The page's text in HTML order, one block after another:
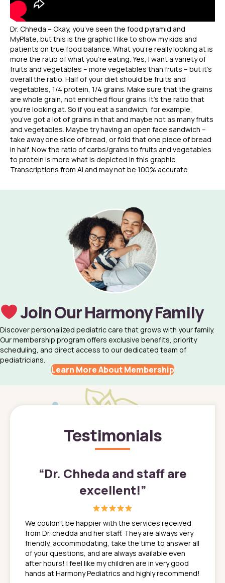
Dr. Chheda – Okay, you’ve seen the food pyramid and
MyPlate, but this is the graphic I like to show my kids and
patients on true food balance. What you’re really looking at is
more the ratio of what you’re eating. Yes, I want a variety of
fruits and vegetables – more vegetables than fruits – but it’s
overall the ratio. Half of your diet should be fruits and
vegetables, 1/4 protein, 1/4 grains. Make sure that the grains
are whole grain, not enriched flour grains. It’s the ratio that
you’re looking at. So if you eat a sandwich, for example,
you’ve got a lot of grains in that and maybe not as many fruits
and vegetables. Maybe try having an open face sandwich –
take away one slice of bread, or fold that one piece of bread
in half. Now the ratio of carbs/grains to fruits and vegetables
to protein is more what is depicted in this graphic.
Transcriptions from AI and may not be 100% accurate
Join Our Harmony Family
Discover personalized pediatric care that grows with your family.
Our membership program offers exclusive benefits, priority
scheduling, and direct access to our dedicated team of
pediatricians.
Learn More About Membership
Testimonials
“Dr. Chheda and staff are
excellent!”
We couldn't be happier with the services received
from Dr. chedda and her staff. They are always very
friendly, accommodating, take the time to answer all
of your questions, and are always available even
after hours! I feel like my children are in very good
hands at Harmony Pediatrics and highly recommend!